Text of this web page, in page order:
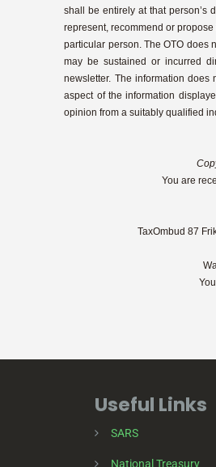
shall be entirely at that person’s
represent, recommend or
particular person. The OTO does
may be sustained or incurred
newsletter. The information
aspect of the information
opinion from a suitably qualified
You are
TaxOmbud 87
Useful Links
SARS
National Treasury